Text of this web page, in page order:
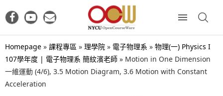
Homepage » 課程專區 » 理學院 » 電子物理系 » 物理(一) Physics I
107學年度 | 電子物理系 簡紋濱老師 » Motion in One Dimension
一維運動 (4/6), 3.5 Motion Diagram, 3.6 Motion with Constant
Acceleration